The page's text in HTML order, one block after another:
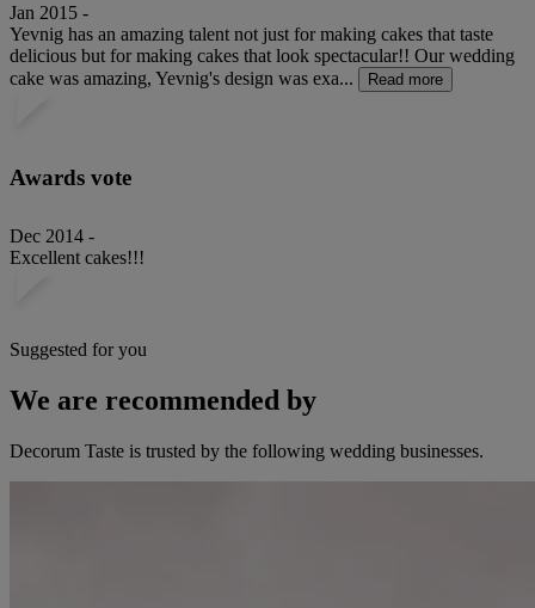
Jan 2015 -
Yevnig has an amazing talent not just for making cakes that taste
delicious but for making cakes that look spectacular!! Our wedding
cake was amazing, Yevnig's design was exa...
Read more
Awards vote
Dec 2014 -
Excellent cakes!!!
Suggested for you
We are recommended by
Decorum Taste is trusted by the following wedding businesses.